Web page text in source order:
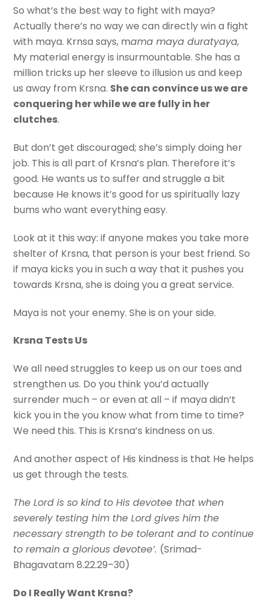
So what’s the best way to fight with maya?
Actually there’s no way we can directly win a fight
with maya. Krnsa says, mama maya duratyaya,
My material energy is insurmountable. She has a
million tricks up her sleeve to illusion us and keep
us away from Krsna. She can convince us we are
conquering her while we are fully in her
clutches.
But don’t get discouraged; she’s simply doing her
job. This is all part of Krsna’s plan. Therefore it’s
good. He wants us to suffer and struggle a bit
because He knows it’s good for us spiritually lazy
bums who want everything easy.
Look at it this way: if anyone makes you take more
shelter of Krsna, that person is your best friend. So
if maya kicks you in such a way that it pushes you
towards Krsna, she is doing you a great service.
Maya is not your enemy. She is on your side.
Krsna Tests Us
We all need struggles to keep us on our toes and
strengthen us. Do you think you’d actually
surrender much – or even at all – if maya didn’t
kick you in the you know what from time to time?
We need this. This is Krsna’s kindness on us.
And another aspect of His kindness is that He helps
us get through the tests.
The Lord is so kind to His devotee that when
severely testing him the Lord gives him the
necessary strength to be tolerant and to continue
to remain a glorious devotee’. (Srimad-
Bhagavatam 8.22.29–30)
Do I Really Want Krsna?